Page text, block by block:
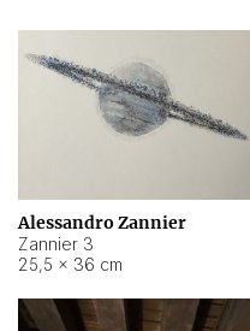
Alessandro Zannier
Zannier 3
25,5 × 36 cm